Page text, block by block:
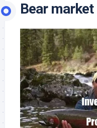
Bear market